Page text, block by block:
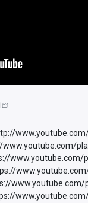
យ
www.youtube.com/